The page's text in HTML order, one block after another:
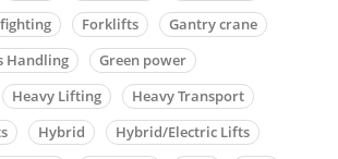
Forklifts
Gantry crane
Handling
Green power
Heavy Lifting
Heavy Transport
Hybrid
Hybrid/Electric Lifts